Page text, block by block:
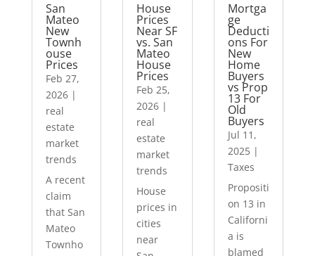
San
Mateo
New
Townh
ouse
Prices
Feb 27,
2026|
real
estate
market
trends
A recent
claim
that San
Mateo
Townho
House
Prices
Near SF
vs. San
Mateo
House
Prices
Feb 25,
2026 |
real
estate
market
trends
House
prices in
cities
near
Mortga
ge
Deducti
ons For
New
Home
Buyers
vs Prop
13 For
Old
Buyers
Jul 11,
2025|
Taxes
Propositi
on 13 in
Californi
a is
blamed